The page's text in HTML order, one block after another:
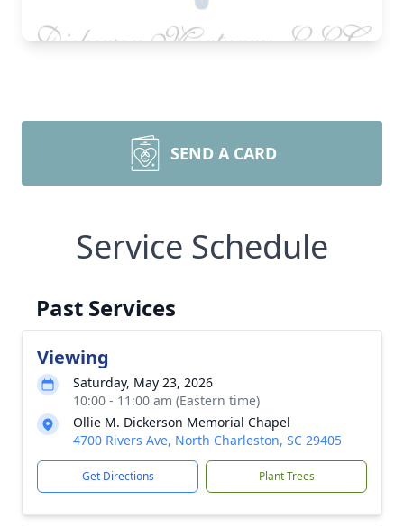
SEND A CARD
Service Schedule
Past Services
Viewing
Saturday, May 23, 2026
10:00 - 11:00 am (Eastern time)
Ollie M. Dickerson Memorial Chapel
4700 Rivers Ave, North Charleston, SC 29405
Get Directions Plant Trees